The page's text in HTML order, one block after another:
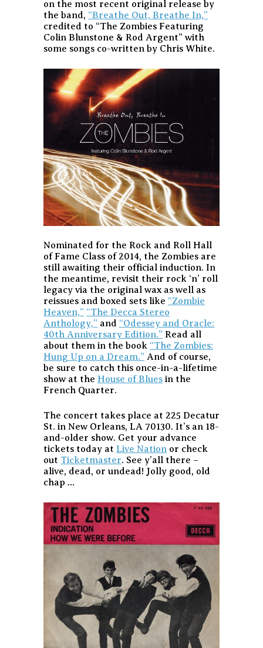
on the most recent original release by
the band, “Breathe Out, Breathe In,”
credited to “The Zombies Featuring
Colin Blunstone & Rod Argent” with
some songs co-written by Chris White.
Nominated for the Rock and Roll Hall
of Fame Class of 2014, the Zombies are
still awaiting their official induction. In
the meantime, revisit their rock ‘n’ roll
legacy via the original wax as well as
reissues and boxed sets like “Zombie
Heaven,” “The Decca Stereo
Anthology,” and “Odessey and Oracle:
40th Anniversary Edition.” Read all
about them in the book “The Zombies:
Hung Up on a Dream.” And of course,
be sure to catch this once-in-a-lifetime
show at the House of Blues in the
French Quarter.
The concert takes place at 225 Decatur
St. in New Orleans, LA 70130. It’s an 18-
and-older show. Get your advance
tickets today at Live Nation or check
out Ticketmaster. See y’all there –
alive, dead, or undead! Jolly good, old
chap …